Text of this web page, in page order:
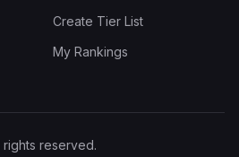
Create Tier List
My Rankings
reserved.